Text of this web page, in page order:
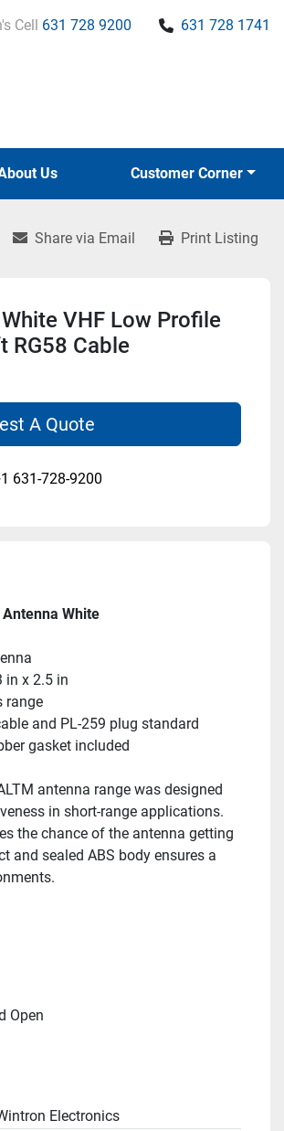
Cell 631 728 9200 631 728 1741
About Us Customer Corner
Share via Email Print Listing
VHF Low Profile
RG58 Cable
A Quote
631-728-9200
White
in x 2.5 in
range
and PL-259 plug standard
gasket included
antenna range was designed
in short-range applications.
the chance of the antenna getting
and sealed ABS body ensures a
Open
Electronics